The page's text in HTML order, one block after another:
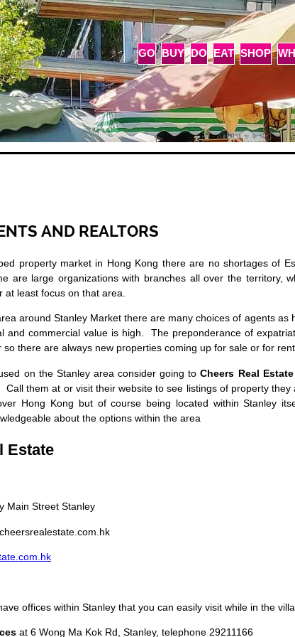
GO BUY DO EAT SHOP
AND REALTORS
property market in Hong Kong there are no shortages of
are large organizations with branches all over the territory,
at least focus on that area.
around Stanley Market there are many choices of agents as
and commercial value is high. The preponderance of
so there are always new properties coming up for sale or for
on the Stanley area consider going toCheers Real Estate
Call them at or visit their website to see listings of property
Hong Kong but of course being located within Stanley
about the options within the area
Estate
Main Street Stanley
offices within Stanley that you can easily visit while in the
at 6 Wong Ma Kok Rd, Stanley, telephone 29211166